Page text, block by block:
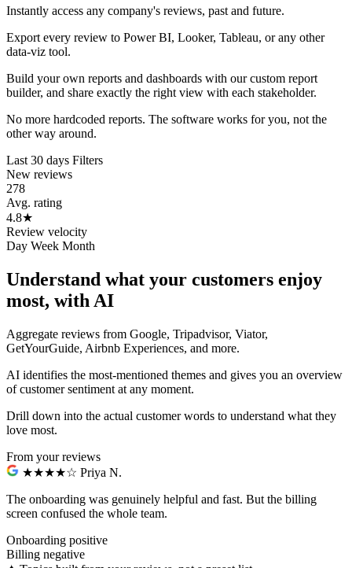
Instantly access any company's reviews, past and future.
Export every review to Power BI, Looker, Tableau, or any other
data-viz tool.
Build your own reports and dashboards with our custom report
builder, and share exactly the right view with each stakeholder.
No more hardcoded reports. The software works for you, not the
other way around.
Last 30 days Filters
New reviews
278
Avg. rating
4.8★
Review velocity
Day Week Month
Understand what your customers enjoy
most, with AI
Aggregate reviews from Google, Tripadvisor, Viator,
GetYourGuide, Airbnb Experiences, and more.
AI identifies the most-mentioned themes and gives you an overview
of customer sentiment at any moment.
Drill down into the actual customer words to understand what they
love most.
From your reviews
★★★★☆ Priya N.
The onboarding was genuinely helpful and fast. But the billing
screen confused the whole team.
Onboarding positive
Billing negative